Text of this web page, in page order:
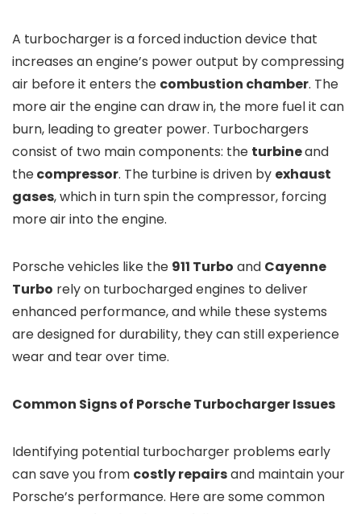
A turbocharger is a forced induction device that
increases an engine’s power output by compressing
air before it enters the combustion chamber. The
more air the engine can draw in, the more fuel it can
burn, leading to greater power. Turbochargers
consist of two main components: the turbineand
thecompressor. The turbine is driven by exhaust
gases, which in turn spin the compressor, forcing
more air into the engine.
Porsche vehicles like the 911 Turbo and Cayenne
Turbo rely on turbocharged engines to deliver
enhanced performance, and while these systems
are designed for durability, they can still experience
wear and tear over time.
Common Signs of Porsche Turbocharger Issues
Identifying potential turbocharger problems early
can save you from costly repairsand maintain your
Porsche’s performance. Here are some common